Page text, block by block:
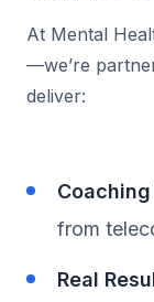
At Mental
—we’re
deliver:
from
Real